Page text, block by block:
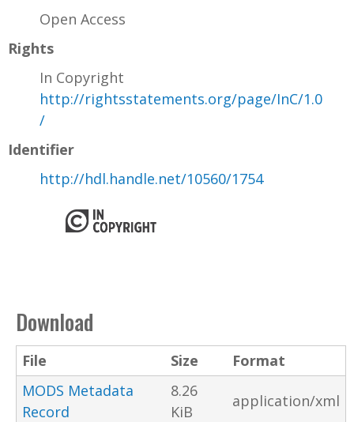
Open Access
Rights
In Copyright
http://rightsstatements.org/page/InC/1.0
/
Identifier
http://hdl.handle.net/10560/1754
Download
File Size
Format
MODS Metadata
Record
8.26
KiB
application/xml